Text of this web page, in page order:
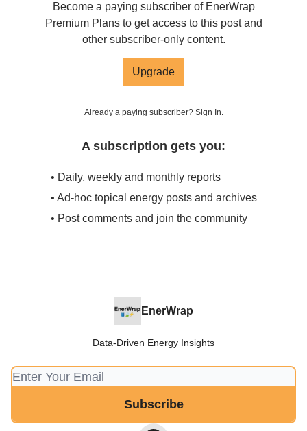
Become a paying subscriber of EnerWrap
Premium Plans to get access to this post and
other subscriber-only content.
Upgrade
Already a paying subscriber? Sign In.
A subscription gets you:
• Daily, weekly and monthly reports
• Ad-hoc topical energy posts and archives
• Post comments and join the community
EnerWrap
Data-Driven Energy Insights